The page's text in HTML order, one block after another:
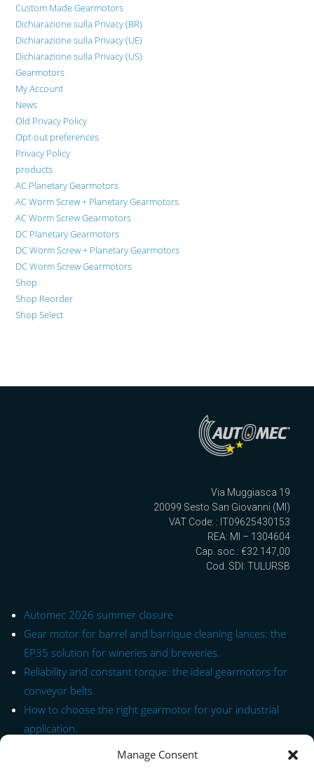
Manage Consent
Custom Made Gearmotors
Dichiarazione sulla Privacy (BR)
Dichiarazione sulla Privacy (UE)
Dichiarazione sulla Privacy (US)
Gearmotors
My Account
News
Old Privacy Policy
Opt-out preferences
Privacy Policy
products
AC Planetary Gearmotors
AC Worm Screw + Planetary Gearmotors
AC Worm Screw Gearmotors
DC Planetary Gearmotors
DC Worm Screw + Planetary Gearmotors
DC Worm Screw Gearmotors
Shop
Shop Reorder
Shop Select
Via Muggiasca 19
20099 Sesto San Giovanni (MI)
VAT Code: : IT09625430153
REA: MI – 1304604
Cap. soc.: €32.147,00
Cod. SDI: TULURSB
Automec 2026 summer closure
Gear motor for barrel and barrique cleaning lances: the
EP35 solution for wineries and breweries.
Reliability and constant torque: the ideal gearmotors for
conveyor belts.
How to choose the right gearmotor for your industrial
application.